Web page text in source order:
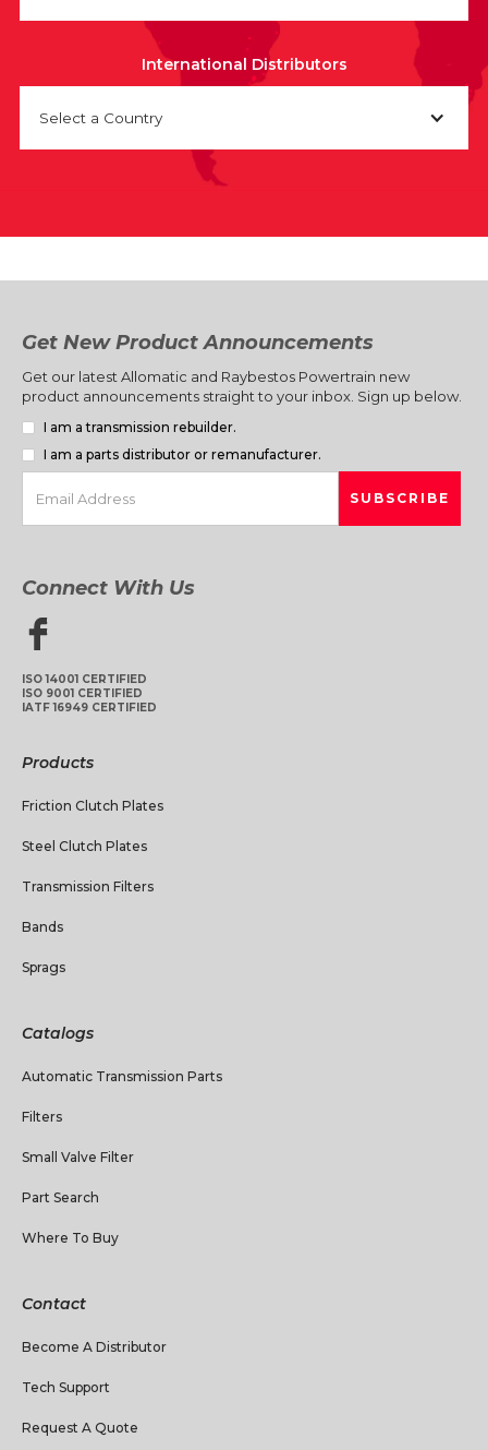
International Distributors
Select a Country
Get New Product Announcements
Get our latest Allomatic and Raybestos Powertrain new
product announcements straight to your inbox. Sign up below.
I am a transmission rebuilder.
I am a parts distributor or remanufacturer.
Connect With Us
ISO 14001 CERTIFIED
ISO 9001 CERTIFIED
IATF 16949 CERTIFIED
Products
Friction Clutch Plates
Steel Clutch Plates
Transmission Filters
Bands
Sprags
Catalogs
Automatic Transmission Parts
Filters
Small Valve Filter
Part Search
Where To Buy
Contact
Become A Distributor
Tech Support
Request A Quote